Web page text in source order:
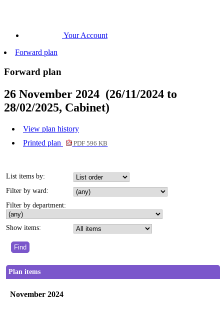
Your Account
Forward plan
Forward plan
26 November 2024 (26/11/2024 to
28/02/2025, Cabinet)
View plan history
Printed plan
PDF 596 KB
List items by:
Filter by ward:
Filter by department:
Show items:
Plan items
November 2024